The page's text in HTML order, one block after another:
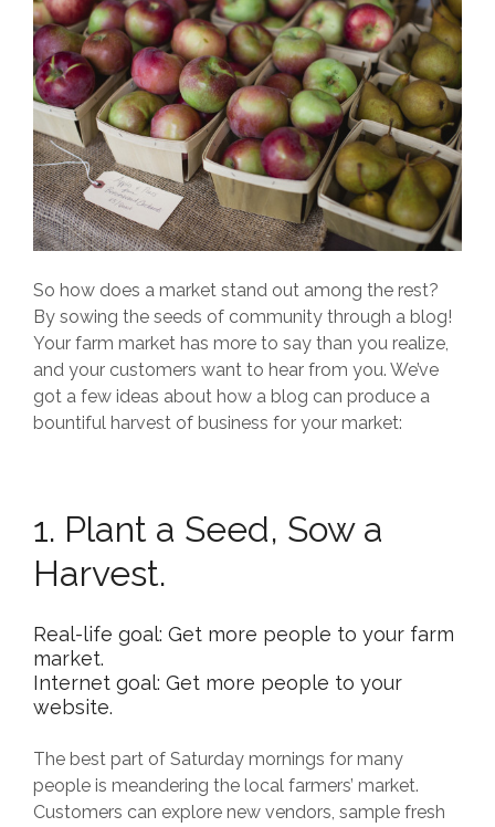
So how does a market stand out among the rest?
By sowing the seeds of community through a blog!
Your farm market has more to say than you realize,
and your customers want to hear from you. We’ve
got a few ideas about how a blog can produce a
bountiful harvest of business for your market:
1. Plant a Seed, Sow a
Harvest.
Real-life goal: Get more people to your farm
market.
Internet goal: Get more people to your
website.
The best part of Saturday mornings for many
people is meandering the local farmers’ market.
Customers can explore new vendors, sample fresh